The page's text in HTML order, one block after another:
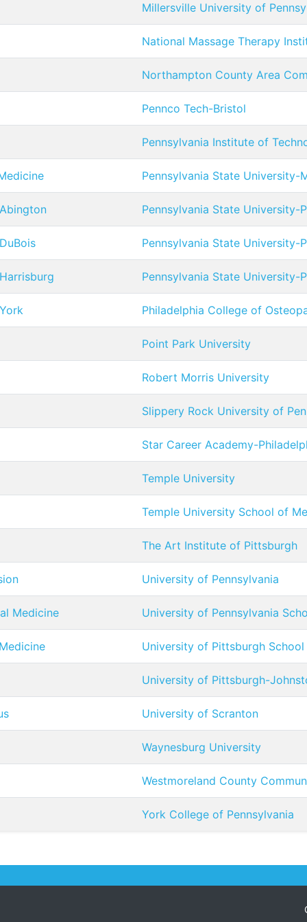
Millersville University of
National Massage Therapy
Northampton County Area
Pennco Tech-Bristol
Pennsylvania Institute of
Pennsylvania State University-
Pennsylvania State University-
Pennsylvania State University-
Pennsylvania State University-
Philadelphia College of
Point Park University
Robert Morris University
Slippery Rock University of
Star Career Academy-
Temple University
Temple University School of
The Art Institute of Pittsburgh
University of Pennsylvania
Medicine University of Pennsylvania
University of Pittsburgh
University of Pittsburgh-
University of Scranton
Waynesburg University
Westmoreland County
York College of Pennsylvania